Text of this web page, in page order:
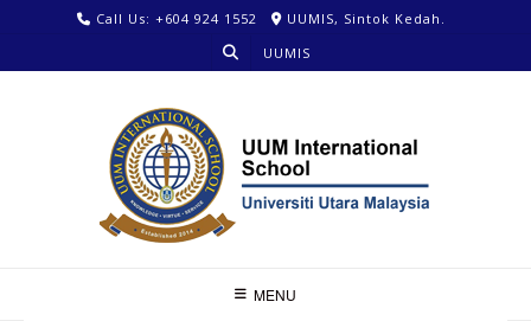
Call Us: +604 924 1552
UUMIS, Sintok Kedah.
UUMIS
MENU